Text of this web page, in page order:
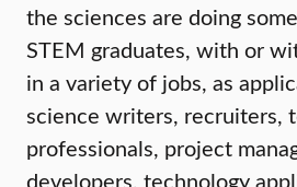
the sciences are doing
STEM graduates, with or
in a variety of jobs, as
science writers, recruiters,
professionals, project
developers, technology